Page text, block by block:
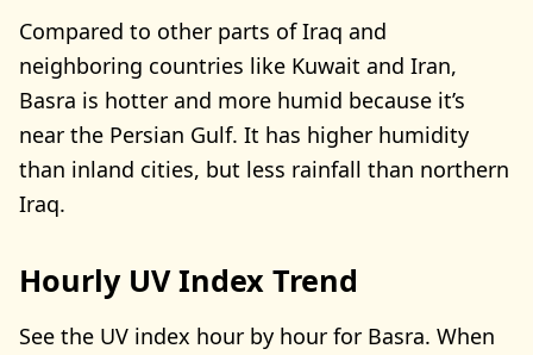
Compared to other parts of Iraq and
neighboring countries like Kuwait and Iran,
Basra is hotter and more humid because it’s
near the Persian Gulf. It has higher humidity
than inland cities, but less rainfall than northern
Iraq.
Hourly UV Index Trend
See the UV index hour by hour for Basra. When